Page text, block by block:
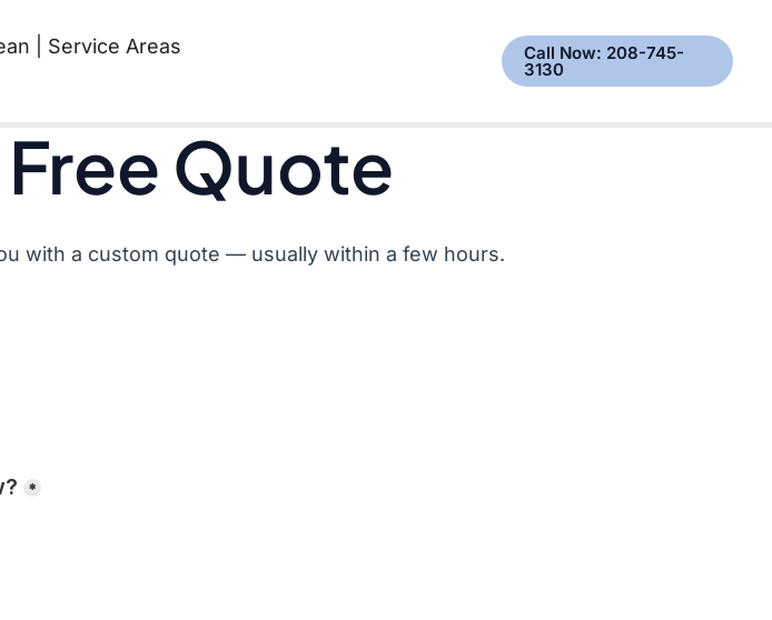
| Service Areas Call Now: 208-745-
3130
Quote
with a custom quote — usually within a few hours.